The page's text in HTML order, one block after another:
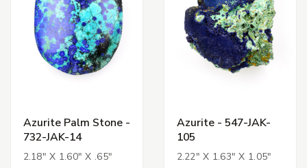
Azurite Palm Stone -
732-JAK-14
2.18" X 1.60" X .65"
Azurite - 547-JAK-
105
2.22" X 1.63" X 1.05"